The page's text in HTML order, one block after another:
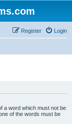
Login
Register
a word which must not be
of the words must be